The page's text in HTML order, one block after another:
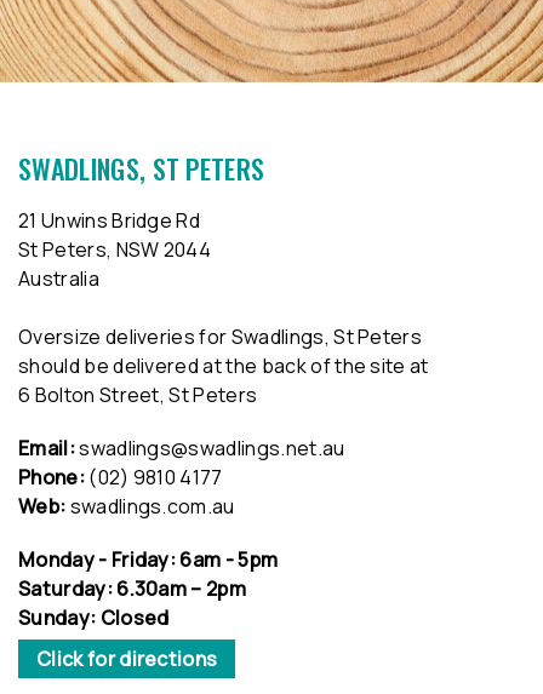
SWADLINGS, ST PETERS
21 Unwins Bridge Rd
St Peters, NSW 2044
Australia
Oversize deliveries for Swadlings, St Peters
should be delivered at the back of the site at
6 Bolton Street, St Peters
Email:swadlings@swadlings.net.au
Phone:(02) 9810 4177
Web:swadlings.com.au
Monday - Friday: 6am - 5pm
Saturday: 6.30am – 2pm
Sunday: Closed
Click for directions